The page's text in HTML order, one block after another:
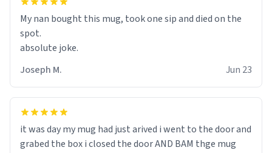
My nan bought this mug, took one sip and died on the
spot.
absolute joke.
Joseph M.
Jun 23
it was day my mug had just arived i went to the door and
grabed the box i closed the door AND BAM thge mug